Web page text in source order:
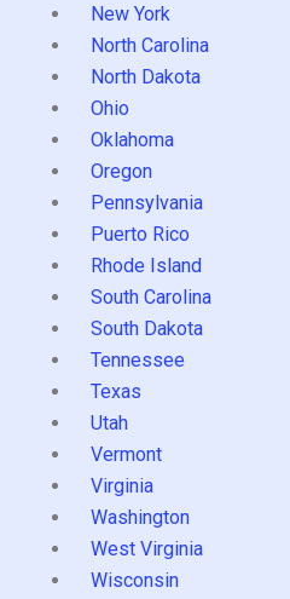
New York
North Carolina
North Dakota
Ohio
Oklahoma
Oregon
Pennsylvania
Puerto Rico
Rhode Island
South Carolina
South Dakota
Tennessee
Texas
Utah
Vermont
Virginia
Washington
West Virginia
Wisconsin